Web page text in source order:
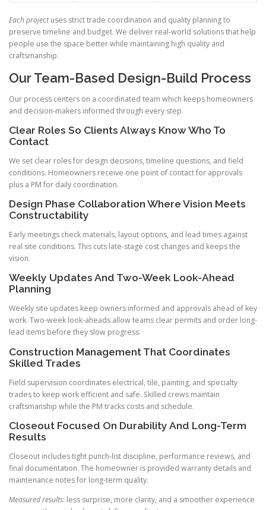
Each projectuses strict trade coordination and quality planning to
preserve timeline and budget. We deliver real-world solutions that help
people use the space better while maintaining high quality and
craftsmanship.
Our Team-Based Design-Build Process
Our process centers on a coordinated team which keeps homeowners
and decision-makers informed through every step.
Clear Roles So Clients Always Know Who To
Contact
We set clear roles for design decisions, timeline questions, and field
conditions. Homeowners receive one point of contact for approvals
plus a PM for daily coordination.
Design Phase Collaboration Where Vision Meets
Constructability
Early meetings check materials, layout options, and lead times against
real site conditions. This cuts late-stage cost changes and keeps the
vision.
Weekly Updates And Two-Week Look-Ahead
Planning
Weekly site updates keep owners informed and approvals ahead of key
work. Two-week look-aheads allow teams clear permits and order long-
lead items before they slow progress.
Construction Management That Coordinates
Skilled Trades
Field supervision coordinates electrical, tile, painting, and specialty
trades to keep work efficient and safe. Skilled crews maintain
craftsmanship while the PM tracks costs and schedule.
Closeout Focused On Durability And Long-Term
Results
Closeout includes tight punch-list discipline, performance reviews, and
final documentation. The homeowner is provided warranty details and
maintenance notes for long-term quality.
Measured results: less surprise, more clarity, and a smoother experience